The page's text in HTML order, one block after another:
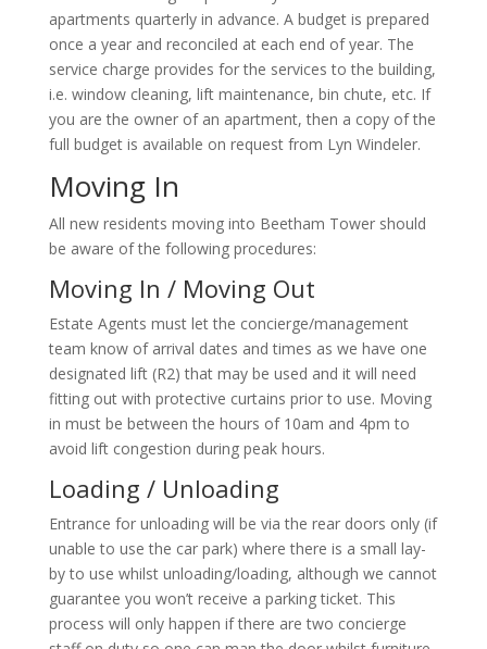
apartments quarterly in advance. A budget is prepared
once a year and reconciled at each end of year. The
service charge provides for the services to the building,
i.e. window cleaning, lift maintenance, bin chute, etc. If
you are the owner of an apartment, then a copy of the
full budget is available on request from Lyn Windeler.
Moving In
All new residents moving into Beetham Tower should
be aware of the following procedures:
Moving In / Moving Out
Estate Agents must let the concierge/management
team know of arrival dates and times as we have one
designated lift (R2) that may be used and it will need
fitting out with protective curtains prior to use. Moving
in must be between the hours of 10am and 4pm to
avoid lift congestion during peak hours.
Loading / Unloading
Entrance for unloading will be via the rear doors only (if
unable to use the car park) where there is a small lay-
by to use whilst unloading/loading, although we cannot
guarantee you won’t receive a parking ticket. This
process will only happen if there are two concierge